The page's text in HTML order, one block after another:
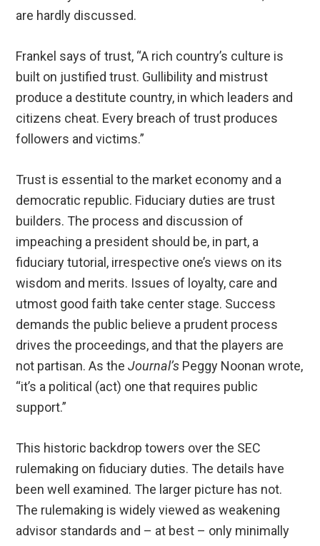
are hardly discussed.
Frankel says of trust, “A rich country’s culture is
built on justified trust. Gullibility and mistrust
produce a destitute country, in which leaders and
citizens cheat. Every breach of trust produces
followers and victims.”
Trust is essential to the market economy and a
democratic republic. Fiduciary duties are trust
builders. The process and discussion of
impeaching a president should be, in part, a
fiduciary tutorial, irrespective one’s views on its
wisdom and merits. Issues of loyalty, care and
utmost good faith take center stage. Success
demands the public believe a prudent process
drives the proceedings, and that the players are
not partisan. As theJournal’s Peggy Noonan wrote,
“it’s a political (act) one that requires public
support.”
This historic backdrop towers over the SEC
rulemaking on fiduciary duties. The details have
been well examined. The larger picture has not.
The rulemaking is widely viewed as weakening
advisor standards and – at best – only minimally